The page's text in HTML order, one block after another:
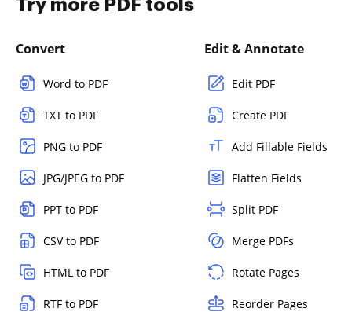
Try more PDF tools
Convert
Word to PDF
TXT to PDF
PNG to PDF
JPG/JPEG to PDF
PPT to PDF
CSV to PDF
HTML to PDF
RTF to PDF
Edit & Annotate
Edit PDF
Create PDF
Add Fillable Fields
Flatten Fields
Split PDF
Merge PDFs
Rotate Pages
Reorder Pages